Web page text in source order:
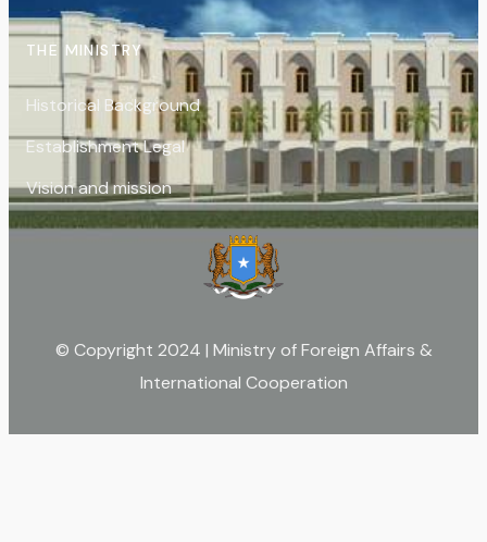
THE MINISTRY
Historical Background
Establishment Legal
Vision and mission
© Copyright 2024 | Ministry of Foreign Affairs &
International Cooperation